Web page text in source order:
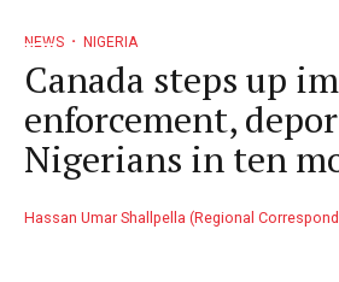
NEWS NIGERIA
Canada steps up
enforcement,
Nigerians in ten
Hassan Umar Shallpella (Regional